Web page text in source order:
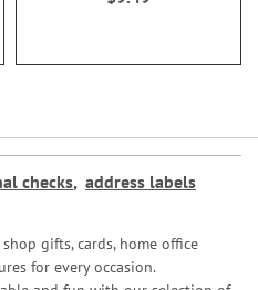
checks, address labels
gifts, cards, home office
for every occasion.